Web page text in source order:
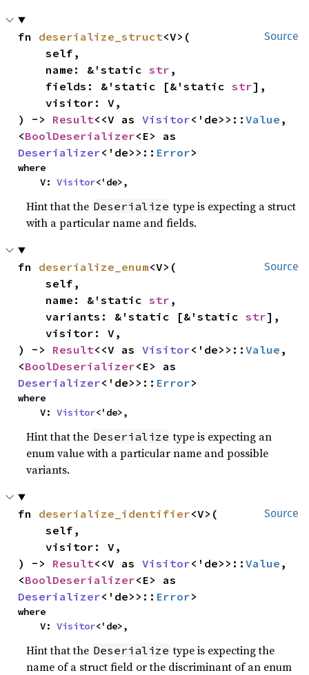
Source
fn deserialize_struct<V>(
    self,
    name: &'static
str ,
    fields: &'static [&'static
str],
    visitor: V,
) -> Result<<V as Visitor<'de>>::Value ,
<BoolDeserializer
Deserializer<'de>>:: Error>
where
    V:
Visitor<'de>,
Hint that the Deserialize type is expecting a struct
with a particular name and fields.
Source
fn deserialize_enum<V>(
    self,
    name: &'static
str ,
    variants: &'static [&'static
str],
    visitor: V,
) -> Result<<V as Visitor<'de>>::Value ,
<BoolDeserializer
Deserializer<'de>>:: Error>
where
    V:
Visitor<'de>,
Hint that the Deserialize type is expecting an
enum value with a particular name and possible
variants.
Source
fn deserialize_identifier<V>(
    self,
    visitor: V,
) -> Result<<V as Visitor<'de>>::Value ,
<BoolDeserializer
Deserializer<'de>>:: Error>
where
    V:
Visitor<'de>,
Hint that the Deserialize type is expecting the
name of a struct field or the discriminant of an enum